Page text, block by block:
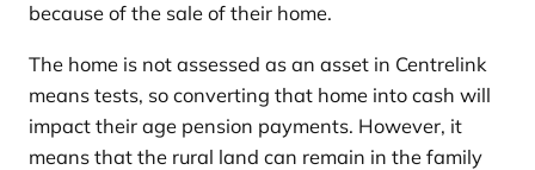
because of the sale of their home.
The home is not assessed as an asset in Centrelink
means tests, so converting that home into cash will
impact their age pension payments. However, it
means that the rural land can remain in the family